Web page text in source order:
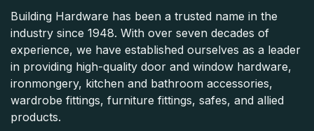
Building Hardware has been a trusted name in the
industry since 1948. With over seven decades of
experience, we have established ourselves as a leader
in providing high-quality door and window hardware,
ironmongery, kitchen and bathroom accessories,
wardrobe fittings, furniture fittings, safes, and allied
products.